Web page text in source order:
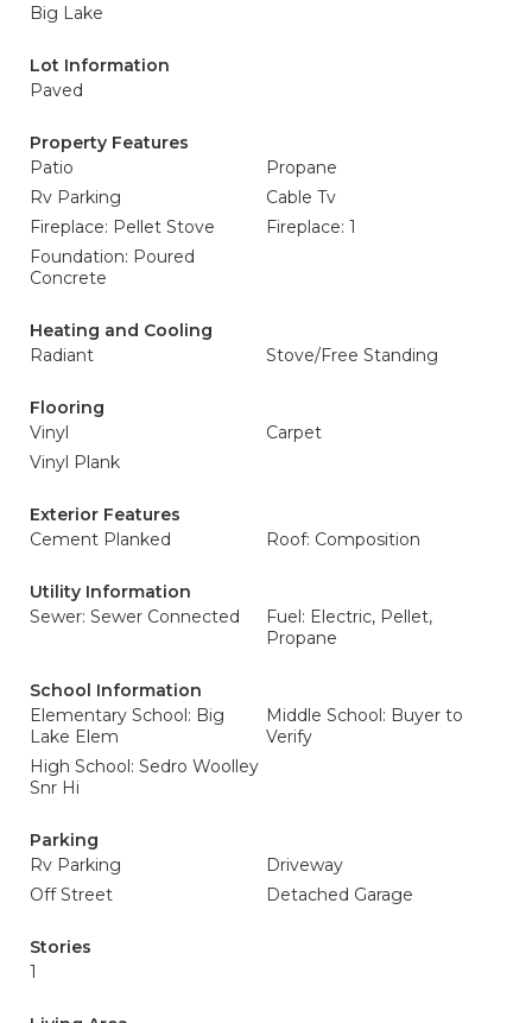
Big Lake
Lot Information
Paved
Property Features
Patio
Propane
Rv Parking
Cable Tv
Fireplace: Pellet Stove
Fireplace: 1
Foundation: Poured
Concrete
Heating and Cooling
Radiant
Stove/Free Standing
Flooring
Vinyl
Carpet
Vinyl Plank
Exterior Features
Cement Planked
Roof: Composition
Utility Information
Sewer: Sewer Connected
Fuel: Electric, Pellet,
Propane
School Information
Elementary School: Big
Lake Elem
Middle School: Buyer to
Verify
High School: Sedro Woolley
Snr Hi
Parking
Rv Parking
Driveway
Off Street
Detached Garage
Stories
1